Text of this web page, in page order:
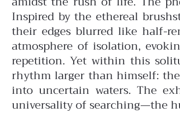
Inspired by the ethereal
their edges blurred like half-
atmosphere of isolation,
repetition. Yet within this
rhythm larger than himself:
into uncertain waters. The
universality of searching—the